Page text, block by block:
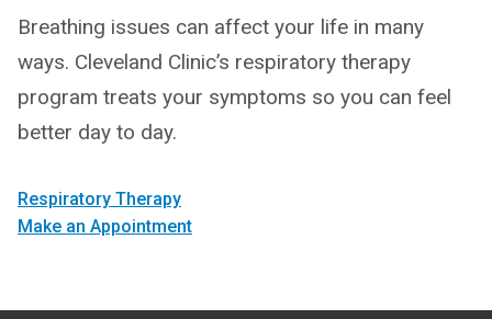
Breathing issues can affect your life in many
ways. Cleveland Clinic’s respiratory therapy
program treats your symptoms so you can feel
better day to day.
Respiratory Therapy
Make an Appointment